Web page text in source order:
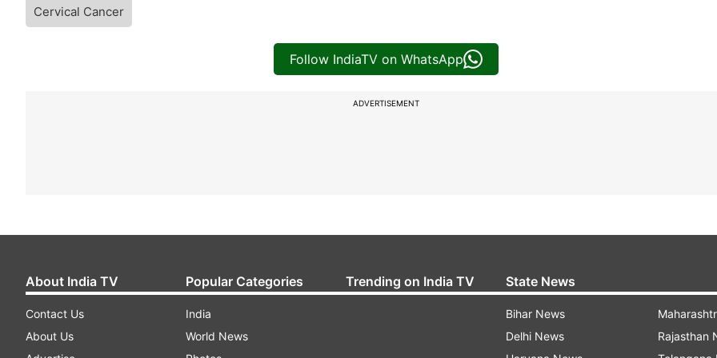
Cervical Cancer
Follow IndiaTV on WhatsApp
ADVERTISEMENT
About India TV
Contact Us
About Us
Popular Categories
India
World News
Trending on India TV State News
Bihar News
Delhi News
Rajasthan